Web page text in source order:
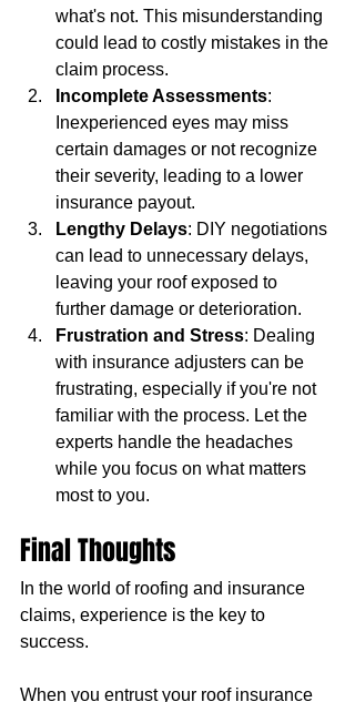
what's not. This misunderstanding
could lead to costly mistakes in the
claim process.
Incomplete Assessments:
Inexperienced eyes may miss
certain damages or not recognize
their severity, leading to a lower
insurance payout.
Lengthy Delays: DIY negotiations
can lead to unnecessary delays,
leaving your roof exposed to
further damage or deterioration.
Frustration and Stress: Dealing
with insurance adjusters can be
frustrating, especially if you're not
familiar with the process. Let the
experts handle the headaches
while you focus on what matters
most to you.
Final Thoughts
In the world of roofing and insurance
claims, experience is the key to
success.
When you entrust your roof insurance